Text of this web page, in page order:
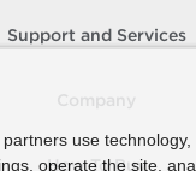
Support and Services
How To Buy
use
operate the site,